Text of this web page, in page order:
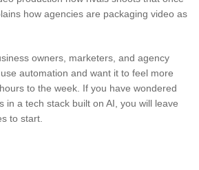
how agencies are packaging video as
owners, marketers, and agency
automation and want it to feel more
to the week. If you have wondered
in a tech stack built on AI, you will leave
to start.